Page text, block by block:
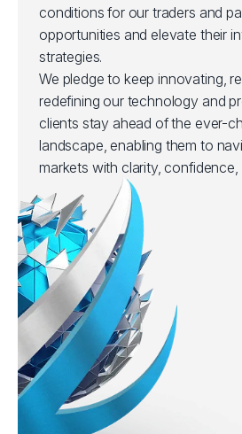
conditions for our traders and
opportunities and elevate their
strategies.
We pledge to keep innovating,
redefining our technology and
clients stay ahead of the ever-
landscape, enabling them to
markets with clarity, confidence,